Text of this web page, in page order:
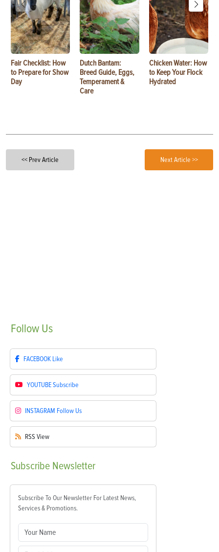
Fair Checklist: How
to Prepare for Show
Day
Dutch Bantam:
Breed Guide, Eggs,
Temperament &
Care
Chicken Water: How
to Keep Your Flock
Hydrated
<< Prev Article Next Article >>
Follow Us
FACEBOOK Like
YOUTUBESubscribe
INSTAGRAM Follow Us
RSS View
Subscribe Newsletter
Subscribe To Our Newsletter For Latest News,
Services & Promotions.